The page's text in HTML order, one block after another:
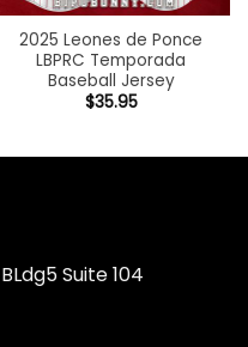
2025 Leones de Ponce
LBPRC Temporada
Baseball Jersey
$35.95
Suite 104